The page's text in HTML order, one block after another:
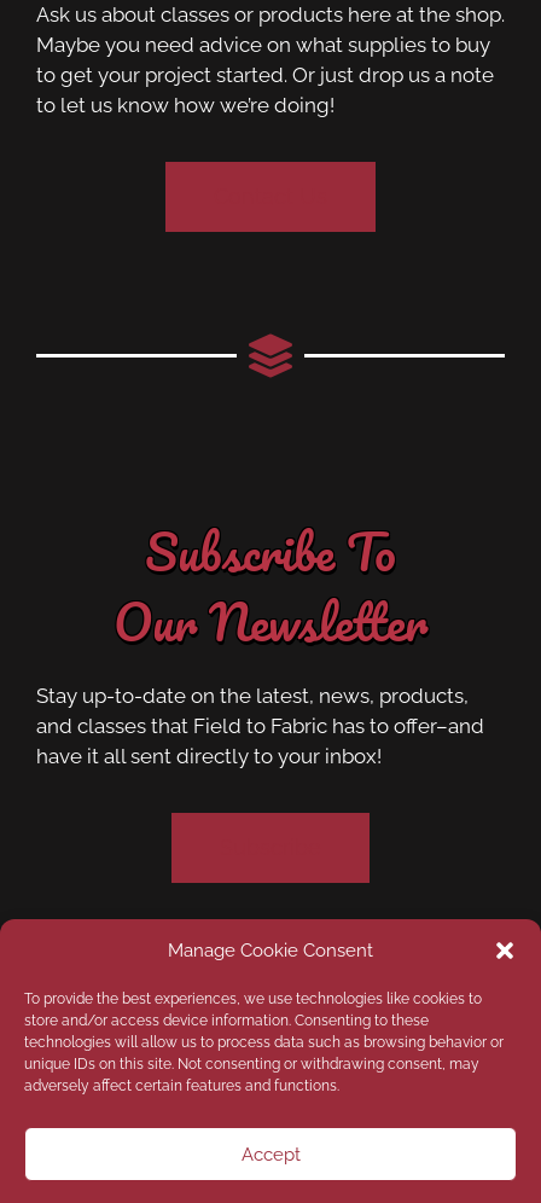
Manage Cookie Consent
To provide the best experiences, we use technologies like cookies to
store and/or access device information. Consenting to these
technologies will allow us to process data such as browsing behavior or
unique IDs on this site. Not consenting or withdrawing consent, may
adversely affect certain features and functions.
Accept
Ask us about classes or products here at the shop.
Maybe you need advice on what supplies to buy
to get your project started. Or just drop us a note
to let us know how we’re doing!
Subscribe To
Our Newsletter
Stay up-to-date on the latest, news, products,
and classes that Field to Fabric has to offer–and
have it all sent directly to your inbox!
Privacy Policy Opt-out preferences
Disclaimer
| Designed by
Services LLC